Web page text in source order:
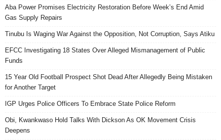
Aba Power Promises Electricity Restoration Before Week’s End Amid
Gas Supply Repairs
Tinubu Is Waging War Against the Opposition, Not Corruption, Says Atiku
EFCC Investigating 18 States Over Alleged Mismanagement of Public
Funds
15 Year Old Football Prospect Shot Dead After Allegedly Being Mistaken
for Another Target
IGP Urges Police Officers To Embrace State Police Reform
Obi, Kwankwaso Hold Talks With Dickson As OK Movement Crisis
Deepens